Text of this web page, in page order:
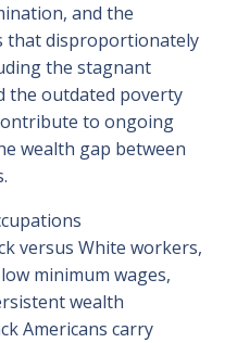
and the
that disproportionately
the stagnant
the outdated poverty
to ongoing
wealth gap between
versus White workers,
minimum wages,
wealth
Americans carry